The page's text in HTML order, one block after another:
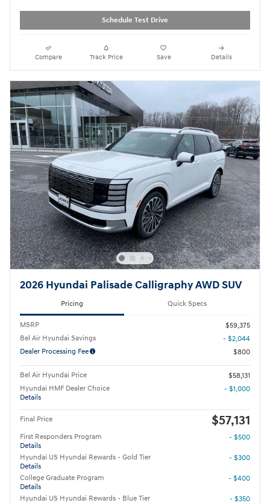
Schedule Test Drive
Compare Track Price Save Details
2026 Hyundai Palisade Calligraphy AWD SUV
Pricing Quick Specs
MSRP
$59,375
Bel Air Hyundai Savings
- $2,044
Dealer Processing Fee
$800
Bel Air Hyundai Price
$58,131
Hyundai HMF Dealer Choice
Details
- $1,000
Final Price $57,131
First Responders Program
Details
- $500
Hyundai US Hyundai Rewards - Gold Tier
Details
- $300
College Graduate Program
Details
- $400
Hyundai US Hyundai Rewards - Blue Tier
- $350